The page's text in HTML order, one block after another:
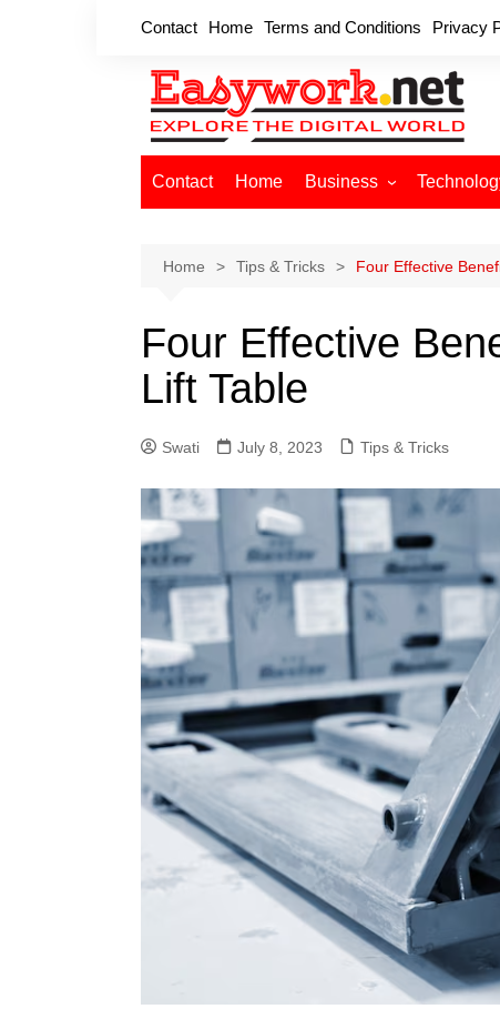
Contact Home Terms and Conditions Privacy
Contact Home Business
Home Improvement
Insurance
Home Tips & Tricks Four Effective
Four Effective
Lift Table
Swati July 8, 2023 Tips & Tricks